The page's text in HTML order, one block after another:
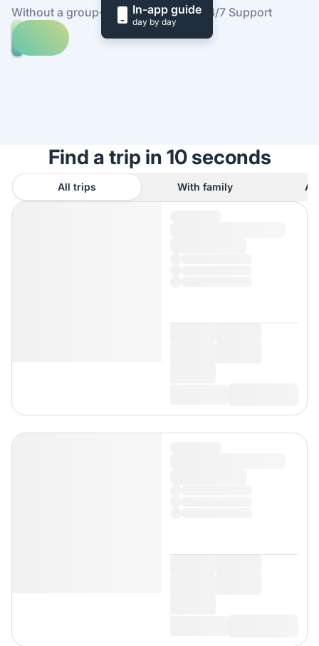
Without a group· At your own pace·24/7 Support
Explore
trips
In-app guide
day by day
Find a trip in 10 seconds
All trips With family